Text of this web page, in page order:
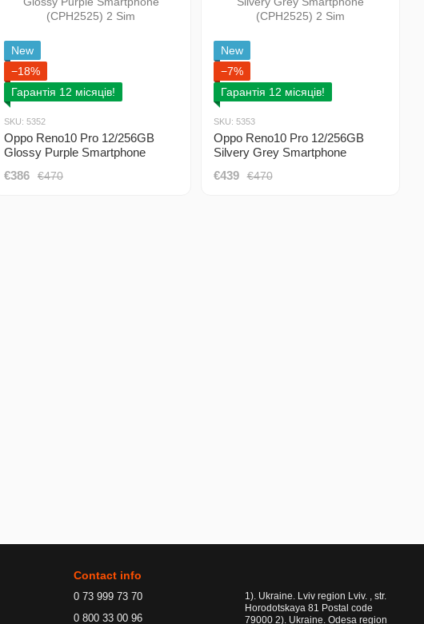
New
−18%
Гарантія 12 місяців!
SKU: 5352
Oppo Reno10 Pro 12/256GB
Glossy Purple Smartphone
€470
€386
New
−7%
Гарантія 12 місяців!
SKU: 5353
Oppo Reno10 Pro 12/256GB
Silvery Grey Smartphone
€470
€439
Contact info
0 73 999 73 70
0 800 33 00 96
1). Ukraine. Lviv region Lviv. , str.
Horodotskaya 81 Postal code
79000 2). Ukraine. Odesa region